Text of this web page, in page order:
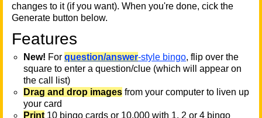
changes to it (if you want). When you're done, cick the
Generate button below.
Features
New! For question/answer-style bingo, flip over the
square to enter a question/clue (which will appear on
the call list)
Drag and drop images from your computer to liven up
your card
Print 10 bingo cards or 10,000 with 1, 2 or 4 bingo
T
T